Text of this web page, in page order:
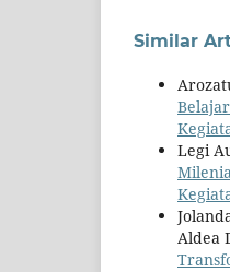
Similar
Belajar
Legi
Aldea